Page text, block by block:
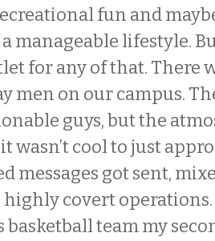
fun and
manageable lifestyle.
for any of that. There
men on our campus.
guys, but the
wasn’t cool to just
messages got sent,
covert operations.
basketball team my